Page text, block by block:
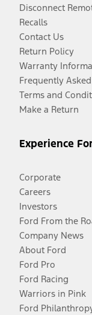
Disconnect
Recalls
Contact Us
Return Policy
Warranty
Frequently
Terms and
Make a Return
Experience
Corporate
Careers
Investors
Ford From the
Company News
About Ford
Ford Pro
Ford Racing
Warriors in Pink
Ford